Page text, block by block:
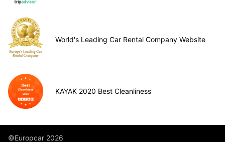
World's Leading Car Rental Company Website
KAYAK 2020 Best Cleanliness
©Europcar 2026